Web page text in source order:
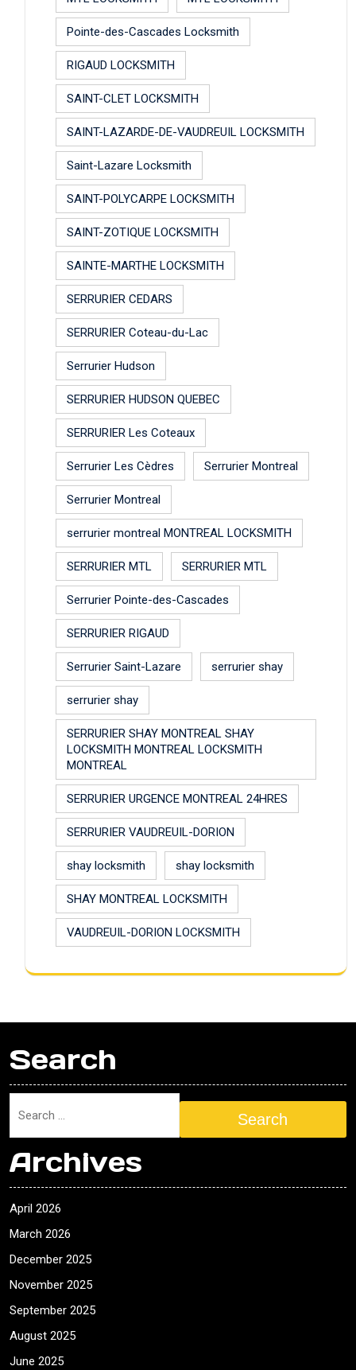
Pointe-des-Cascades Locksmith
RIGAUD LOCKSMITH
SAINT-CLET LOCKSMITH
SAINT-LAZARDE-DE-VAUDREUIL LOCKSMITH
Saint-Lazare Locksmith
SAINT-POLYCARPE LOCKSMITH
SAINT-ZOTIQUE LOCKSMITH
SAINTE-MARTHE LOCKSMITH
SERRURIER CEDARS
SERRURIER Coteau-du-Lac
Serrurier Hudson
SERRURIER HUDSON QUEBEC
SERRURIER Les Coteaux
Serrurier Les Cèdres Serrurier Montreal
Serrurier Montreal
serrurier montreal MONTREAL LOCKSMITH
SERRURIER MTL SERRURIER MTL
Serrurier Pointe-des-Cascades
SERRURIER RIGAUD
Serrurier Saint-Lazare serrurier shay
serrurier shay
SERRURIER SHAY MONTREAL SHAY
LOCKSMITH MONTREAL LOCKSMITH
MONTREAL
SERRURIER URGENCE MONTREAL 24HRES
SERRURIER VAUDREUIL-DORION
shay locksmith shay locksmith
SHAY MONTREAL LOCKSMITH
VAUDREUIL-DORION LOCKSMITH
Search
Search
Archives
April 2026
March 2026
December 2025
November 2025
September 2025
August 2025
June 2025